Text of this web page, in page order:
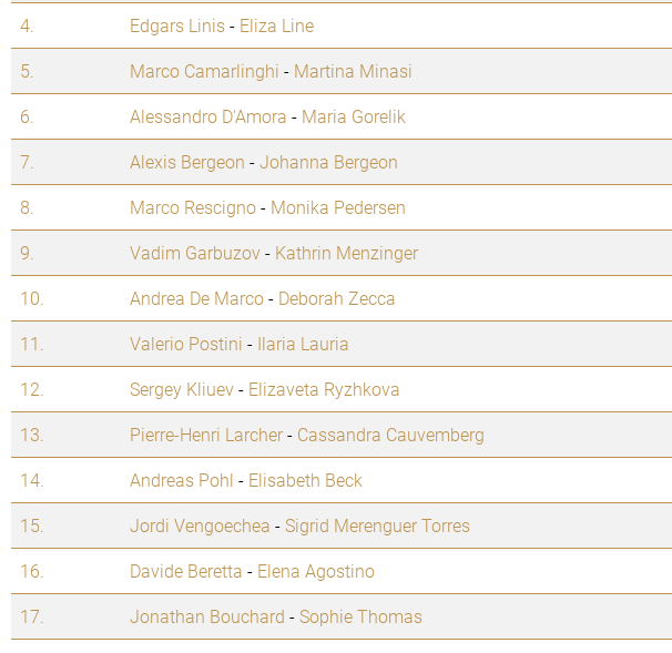
4.
Edgars Linis- Eliza Line
5.
Marco Camarlinghi - Martina Minasi
6.
Alessandro D'Amora - Maria Gorelik
7.
Alexis Bergeon -Johanna Bergeon
8.
Marco Rescigno- Monika Pedersen
9.
Vadim Garbuzov- Kathrin Menzinger
10.
Andrea De Marco- Deborah Zecca
11.
Valerio Postini - Ilaria Lauria
12.
Sergey Kliuev- Elizaveta Ryzhkova
13.
Pierre-Henri Larcher- Cassandra Cauvemberg
14.
Andreas Pohl - Elisabeth Beck
15.
Jordi Vengoechea -Sigrid Merenguer Torres
16.
Davide Beretta - Elena Agostino
17.
Jonathan Bouchard -Sophie Thomas